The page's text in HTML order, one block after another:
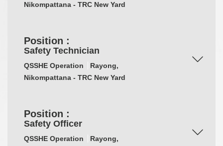
Nikompattana - TRC New Yard
Position :
Safety Technician
QSSHE Operation
Rayong,
Nikompattana - TRC New Yard
Position :
Safety Officer
QSSHE Operation
Rayong,